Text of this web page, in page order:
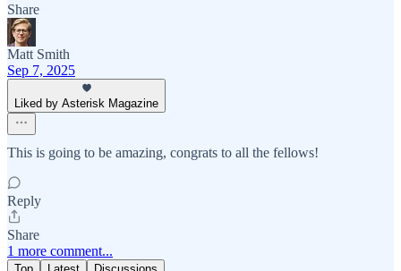
Share
Matt Smith
Sep 7, 2025
Liked by Asterisk Magazine
This is going to be amazing, congrats to all the fellows!
Reply
Share
1 more comment...